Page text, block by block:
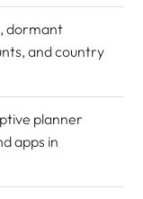
dormant
and country
planner
apps in